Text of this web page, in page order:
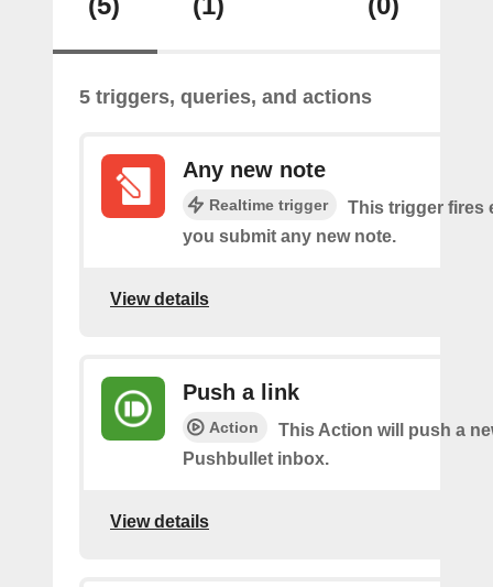
5 triggers, queries, and actions
Any new note
Realtime trigger
This trigger fires
you submit any new note.
View details
Push a link
Action
This Action will push a
Pushbullet inbox.
View details